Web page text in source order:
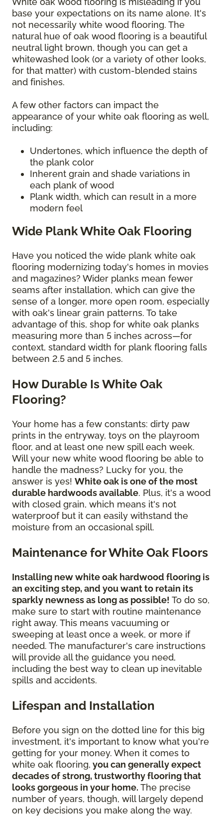
base your expectations on its name alone. It's
not necessarily white wood flooring. The
natural hue of oak wood flooring is a beautiful
neutral light brown, though you can get a
whitewashed look (or a variety of other looks,
for that matter) with custom-blended stains
and finishes.
A few other factors can impact the
appearance of your white oak flooring as well,
including:
Undertones, which influence the depth of
the plank color
Inherent grain and shade variations in
each plank of wood
Plank width, which can result in a more
modern feel
Wide Plank White Oak Flooring
Have you noticed the wide plank white oak
flooring modernizing today's homes in movies
and magazines? Wider planks mean fewer
seams after installation, which can give the
sense of a longer, more open room, especially
with oak's linear grain patterns. To take
advantage of this, shop for white oak planks
measuring more than 5 inches across—for
context, standard width for plank flooring falls
between 2.5 and 5 inches.
How Durable Is White Oak
Flooring?
Your home has a few constants: dirty paw
prints in the entryway, toys on the playroom
floor, and at least one new spill each week.
Will your new white wood flooring be able to
handle the madness? Lucky for you, the
answer is yes! White oak is one of the most
durable hardwoods available. Plus, it's a wood
with closed grain, which means it's not
waterproof but it can easily withstand the
moisture from an occasional spill.
Maintenance for White Oak Floors
Installing new white oak hardwood flooring is
an exciting step, and you want to retain its
sparkly newness as long as possible! To do so,
make sure to start with routine maintenance
right away. This means vacuuming or
sweeping at least once a week, or more if
needed. The manufacturer's care instructions
will provide all the guidance you need,
including the best way to clean up inevitable
spills and accidents.
Lifespan and Installation
Before you sign on the dotted line for this big
investment, it's important to know what you're
getting for your money. When it comes to
white oak flooring, you can generally expect
decades of strong, trustworthy flooring that
looks gorgeous in your home. The precise
number of years, though, will largely depend
on key decisions you make along the way.